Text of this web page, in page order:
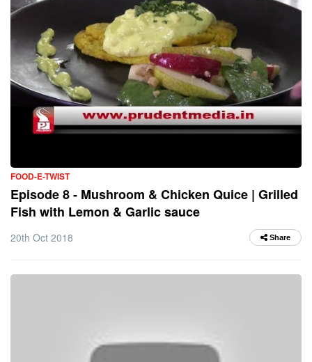
FOOD-E-TWIST
Episode 8 - Mushroom & Chicken Quice | Grilled
Fish with Lemon & Garlic sauce
20th Oct 2018 Share